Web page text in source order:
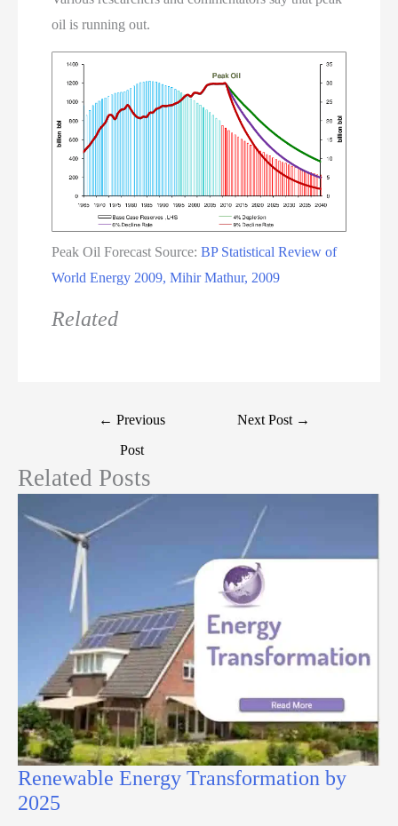
oil is running out.
Peak Oil Forecast Source:BP Statistical Review of
World Energy 2009, Mihir Mathur, 2009
Related
← Previous
Post
Next Post →
Related Posts
Renewable Energy Transformation by
2025